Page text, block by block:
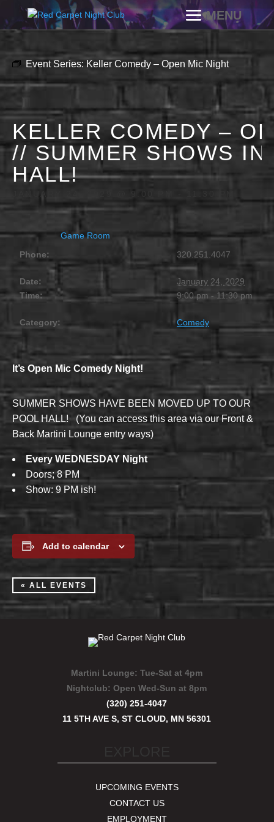
Event Series: Keller Comedy – Open Mic Night
KELLER COMEDY –
// SUMMER SHOWS IN
HALL!
JANUARY 24, 2029 @ 9:00 PM
Game Room
Phone:
320.251.4047
Date:
January 24, 2029
Time:
9:00 pm - 11:30 pm
Category: Comedy
It’s Open Mic Comedy Night!
SUMMER SHOWS HAVE BEEN MOVED UP TO OUR
POOL HALL! (You can access this area via our Front &
Back Martini Lounge entry ways)
Every WEDNESDAY Night
Doors; 8 PM
Show: 9 PM ish!
Add to calendar
« ALL EVENTS
Martini Lounge: Tue-Sat at 4pm
Nightclub:Open Wed-Sun at 8pm
(320) 251-4047
11 5TH AVE S, ST CLOUD, MN 56301
UPCOMING EVENTS
CONTACT US
EMPLOYMENT